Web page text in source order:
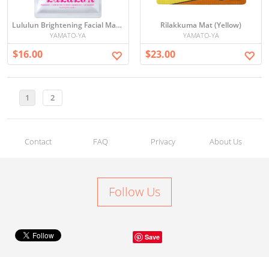
Lululun Brightening Facial Mask Set
YAMATO-YA
$16.00
Rilakkuma Mat (Yellow)
YAMATO-YA
$23.00
1 2
Contact FAQ Privacy About Us
Follow Us
Save